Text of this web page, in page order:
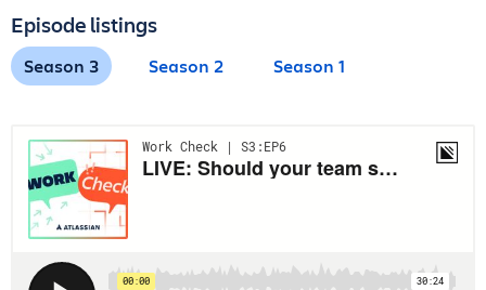
Episode listings
Season 3 Season 2 Season 1